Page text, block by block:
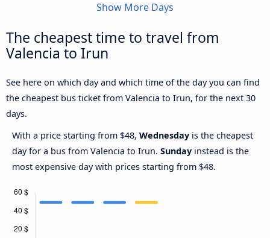
Show More Days
The cheapest time to travel from
Valencia to Irun
See here on which day and which time of the day you can find
the cheapest bus ticket from Valencia to Irun, for the next 30
days.
With a price starting from $48, Wednesday is the cheapest
day for a bus from Valencia to Irun. Sunday instead is the
most expensive day with prices starting from $48.